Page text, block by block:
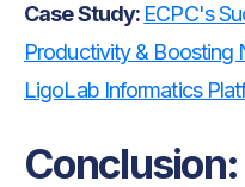
Case Study: ECPC's
Productivity &
LigoLab Informatics